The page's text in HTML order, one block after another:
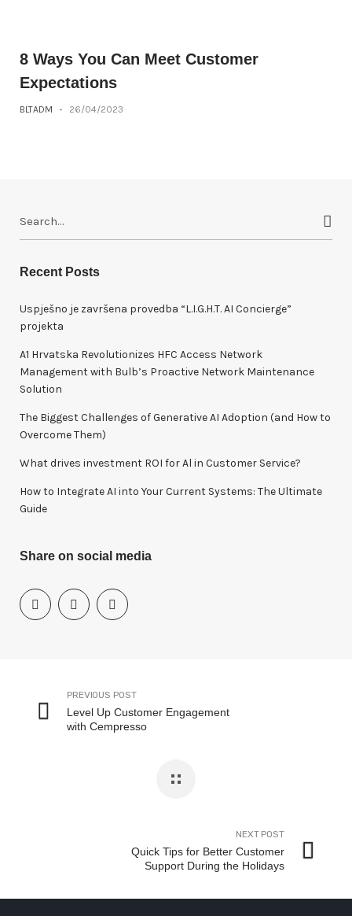
8 Ways You Can Meet Customer
Expectations
BLTADM - 26/04/2023
r
h
f
:
Recent Posts
Uspješno je završena provedba “L.I.G.H.T. AI Concierge”
projekta
A1 Hrvatska Revolutionizes HFC Access Network
Management with Bulb’s Proactive Network Maintenance
Solution
The Biggest Challenges of Generative AI Adoption (and How to
Overcome Them)
What drives investment ROI for Al in Customer Service?
How to Integrate AI into Your Current Systems: The Ultimate
Guide
Share on social media
PREVIOUS POST
Level Up Customer Engagement
with Cempresso
NEXT POST
Quick Tips for Better Customer
Support During the Holidays